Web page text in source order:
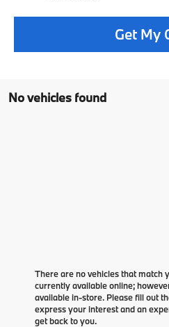
Get My
No vehicles found
There are no vehicles that match
currently available online;
available in-store. Please fill out
express your interest and an
get back to you.